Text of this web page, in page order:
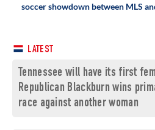
soccer showdown between MLS
LATEST
Tennessee will have its first
Republican Blackburn wins
race against another woman